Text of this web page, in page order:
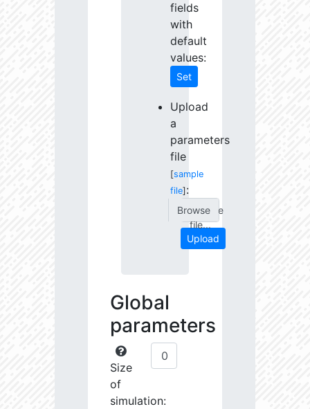
fields
with
default
values:
Set
Upload
a
parameters
file
[sample
file] :
Choose
file...
Upload
Global
parameters
Size
of
simulation: